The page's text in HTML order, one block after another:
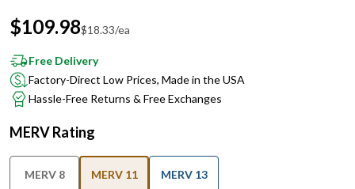
$109.98$18.33/ea
Free Delivery
Factory-Direct Low Prices, Made in the USA
Hassle-Free Returns & Free Exchanges
MERV Rating
MERV 8 MERV 11 MERV 13